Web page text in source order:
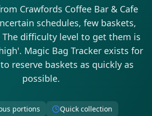
Crawfords Coffee Bar & Cafe
schedules, few baskets,
difficulty level to get them is
Magic Bag Tracker exists for
reserve baskets as quickly as
possible.
portions Quick collection